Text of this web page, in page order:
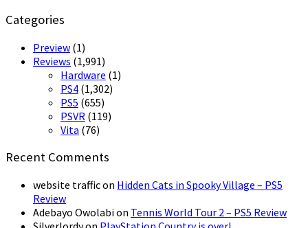
Categories
Preview (1)
Reviews (1,991)
Hardware (1)
PS4 (1,302)
PS5 (655)
PSVR (119)
Vita (76)
Recent Comments
website trafficon Hidden Cats in Spooky Village – PS5
Review
Adebayo Owolabion Tennis World Tour 2 – PS5 Review